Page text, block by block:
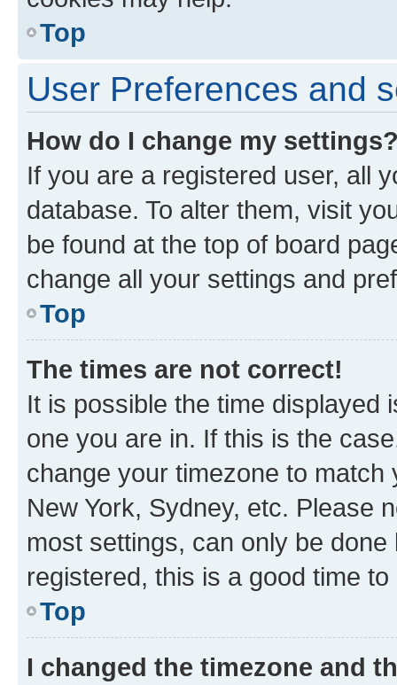
Top
User Preferences and
How do I change my
If you are a registered user, all
database. To alter them, visit
be found at the top of board
change all your settings and
Top
The times are not correct!
It is possible the time displayed
one you are in. If this is the
change your timezone to
New York, Sydney, etc. Please
most settings, can only be
registered, this is a good time to
Top
I changed the timezone and